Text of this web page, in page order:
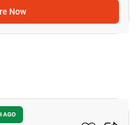
Now
AGO